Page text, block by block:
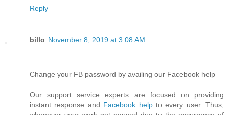
Reply
billo November 8, 2019 at 3:08 AM
Change your FB password by availing our Facebook help
Our support service experts are focused on providing
instant response and Facebook helpto every user. Thus,